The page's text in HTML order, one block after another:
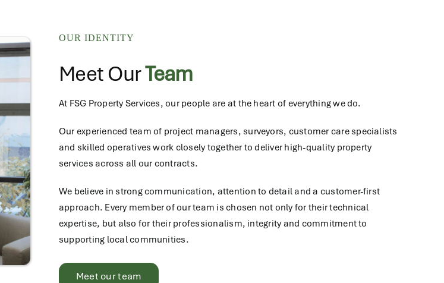
OUR IDENTITY
Meet OurTeam
At FSG Property Services, our people are at the heart of everything we do.
Our experienced team of project managers, surveyors, customer care specialists
and skilled operatives work closely together to deliver high-quality property
services across all our contracts.
We believe in strong communication, attention to detail and a customer-first
approach. Every member of our team is chosen not only for their technical
expertise, but also for their professionalism, integrity and commitment to
supporting local communities.
Meet our team